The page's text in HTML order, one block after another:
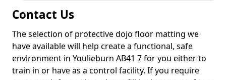
Contact Us
The selection of protective dojo floor matting we
have available will help create a functional, safe
environment in Youlieburn AB41 7 for you either to
train in or have as a control facility. If you require